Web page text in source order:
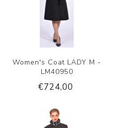
Women's Coat LADY M -
LM40950
€724,00